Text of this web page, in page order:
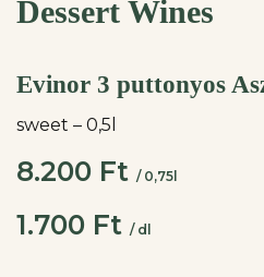
Dessert Wines
Evinor 3 puttonyos
sweet – 0,5l
8.200 Ft / 0,75l
1.700 Ft / dl